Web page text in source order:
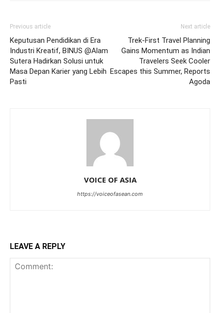
Previous article
Keputusan Pendidikan di Era
Industri Kreatif, BINUS @Alam
Sutera Hadirkan Solusi untuk
Masa Depan Karier yang Lebih
Pasti
Next article
Trek-First Travel Planning
Gains Momentum as Indian
Travelers Seek Cooler
Escapes this Summer, Reports
Agoda
VOICE OF ASIA
https://voiceofasean.com
LEAVE A REPLY